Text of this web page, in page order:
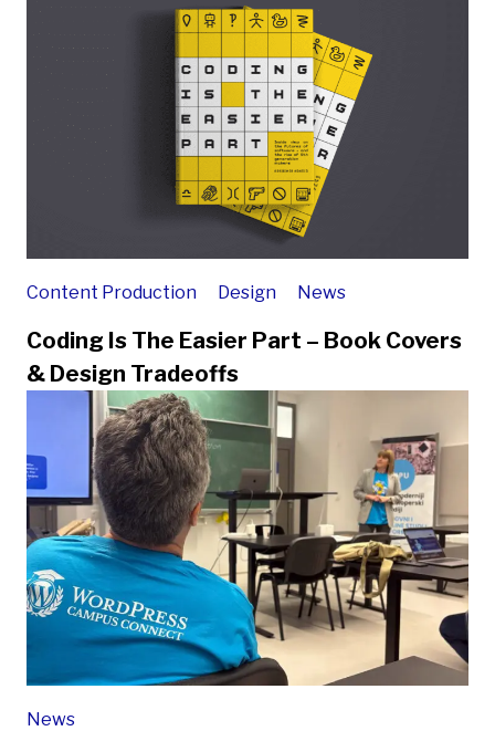
Content Production Design News
Coding Is The Easier Part – Book Covers
& Design Tradeoffs
News